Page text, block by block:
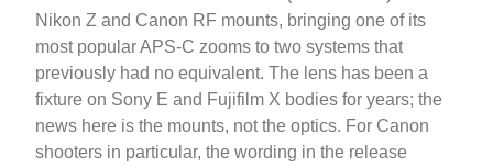
Nikon Z and Canon RF mounts, bringing one of its
most popular APS-C zooms to two systems that
previously had no equivalent. The lens has been a
fixture on Sony E and Fujifilm X bodies for years; the
news here is the mounts, not the optics. For Canon
shooters in particular, the wording in the release